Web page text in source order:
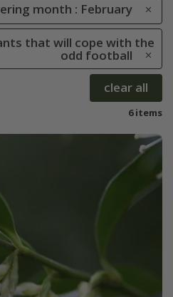
month : February
that will cope with the
odd football
clear all
6 items